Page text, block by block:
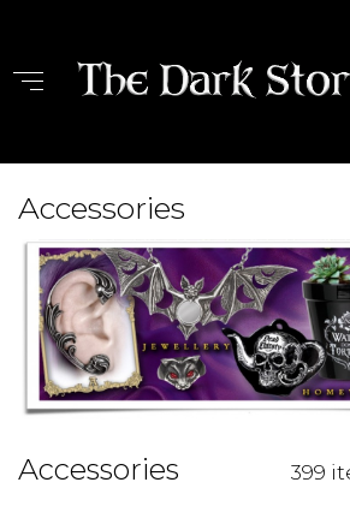
Accessories
Accessories 399